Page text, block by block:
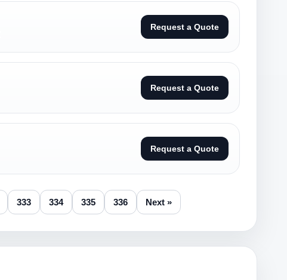
Request a Quote
Request a Quote
Request a Quote
333 334 335 336 Next »